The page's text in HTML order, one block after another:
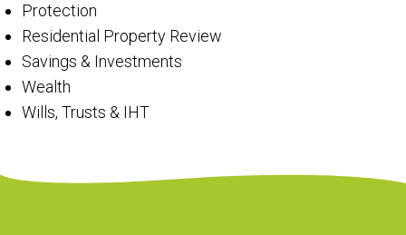
Protection
Residential Property Review
Savings & Investments
Wealth
Wills, Trusts & IHT